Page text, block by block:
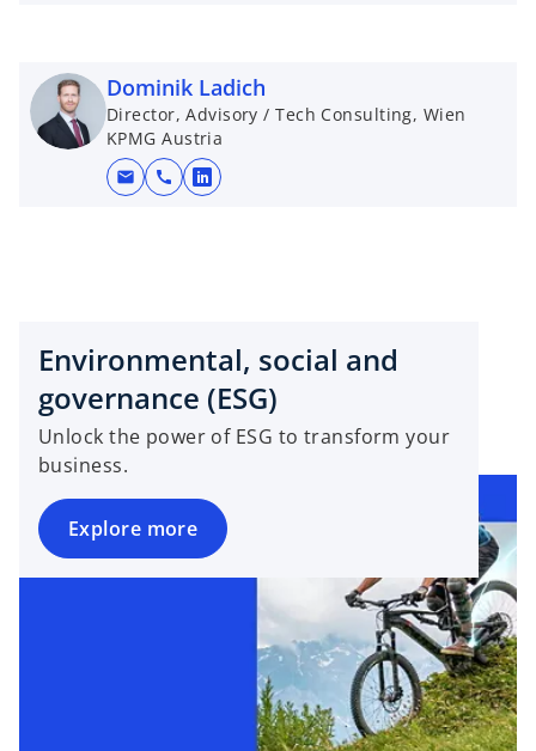
Dominik Ladich
Director, Advisory / Tech Consulting, Wien
KPMG Austria
mail call
o
n
a
n
e
t
b
Environmental, social and
governance (ESG)
Unlock the power of ESG to transform your
business.
Explore more